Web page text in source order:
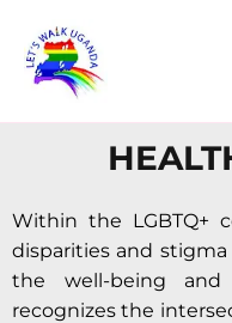
content
Within the LGBTQ+
disparities and
the well-being and
recognizes the